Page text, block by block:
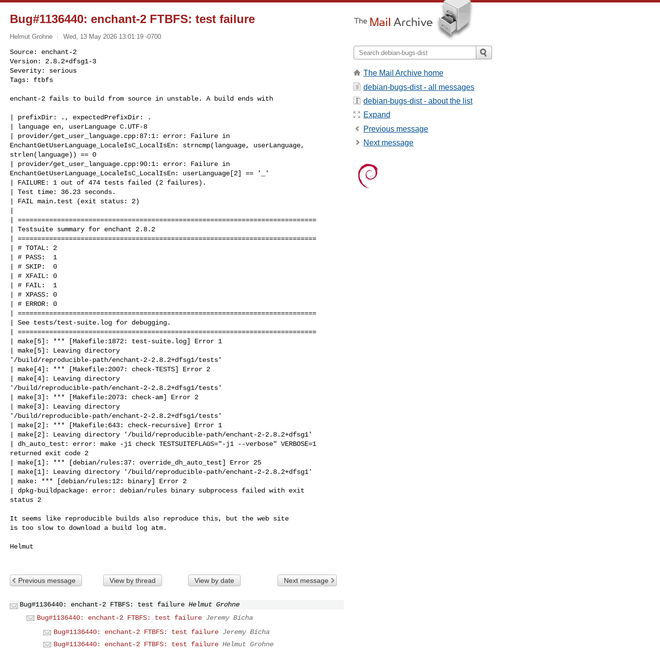
Bug#1136440: enchant-2 FTBFS: test failure
Helmut Grohne Wed, 13 May 2026 13:01:19 -0700
Source: enchant-2
Version: 2.8.2+dfsg1-3
Severity: serious
Tags: ftbfs
enchant-2 fails to build from source in unstable. A build ends with
| prefixDir: ., expectedPrefixDir: .
| language en, userLanguage C.UTF-8
| provider/get_user_language.cpp:87:1: error: Failure in
EnchantGetUserLanguage_LocaleIsC_LocalIsEn: strncmp(language, userLanguage,
strlen(language)) == 0
| provider/get_user_language.cpp:90:1: error: Failure in
EnchantGetUserLanguage_LocaleIsC_LocalIsEn: userLanguage[2] == '_'
| FAILURE: 1 out of 474 tests failed (2 failures).
| Test time: 36.23 seconds.
| FAIL main.test (exit status: 2)
| ============================================================================
| Testsuite summary for enchant 2.8.2
| ============================================================================
| # TOTAL: 2
| # PASS:  1
| # SKIP:  0
| # XFAIL: 0
| # FAIL:  1
| # XPASS: 0
| # ERROR: 0
| ============================================================================
| See tests/test-suite.log for debugging.
| ============================================================================
| make[5]: *** [Makefile:1872: test-suite.log] Error 1
| make[5]: Leaving directory
'/build/reproducible-path/enchant-2-2.8.2+dfsg1/tests'
| make[4]: *** [Makefile:2007: check-TESTS] Error 2
| make[4]: Leaving directory
'/build/reproducible-path/enchant-2-2.8.2+dfsg1/tests'
| make[3]: *** [Makefile:2073: check-am] Error 2
| make[3]: Leaving directory
'/build/reproducible-path/enchant-2-2.8.2+dfsg1/tests'
| make[2]: *** [Makefile:643: check-recursive] Error 1
| make[2]: Leaving directory '/build/reproducible-path/enchant-2-2.8.2+dfsg1'
| dh_auto_test: error: make -j1 check TESTSUITEFLAGS="-j1 --verbose" VERBOSE=1
returned exit code 2
| make[1]: *** [debian/rules:37: override_dh_auto_test] Error 25
| make[1]: Leaving directory '/build/reproducible-path/enchant-2-2.8.2+dfsg1'
| make: *** [debian/rules:12: binary] Error 2
| dpkg-buildpackage: error: debian/rules binary subprocess failed with exit
status 2
It seems like reproducible builds also reproduce this, but the web site
is too slow to download a build log atm.
Helmut
Previous message View by thread View by date Next message
Bug#1136440: enchant-2 FTBFS: test failure Helmut Grohne
Bug#1136440: enchant-2 FTBFS: test failure Jeremy Bícha
Bug#1136440: enchant-2 FTBFS: test failure Jeremy Bícha
Bug#1136440: enchant-2 FTBFS: test failure Helmut Grohne
The Mail Archive home
debian-bugs-dist - all messages
debian-bugs-dist - about the list
Expand
Previous message
Next message